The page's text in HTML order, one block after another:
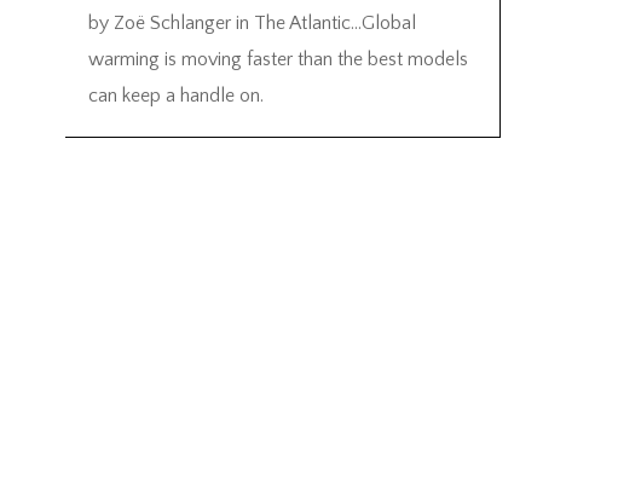
by Zoë Schlanger in The Atlantic…Global
warming is moving faster than the best models
can keep a handle on.